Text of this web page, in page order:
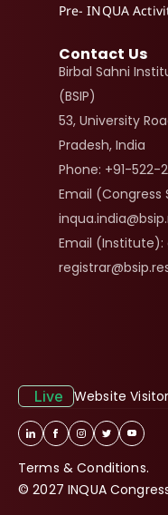
Pre- INQUA
Contact Us
Birbal Sahni
(BSIP)
53, University
Pradesh, India
Phone: +91-
Email (Congress
Email (Institute):
Live Website
Terms & Conditions.
© 2027 INQUA